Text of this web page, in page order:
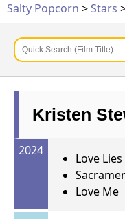
Salty Popcorn >Stars
Kristen
2024
Love
Love Me